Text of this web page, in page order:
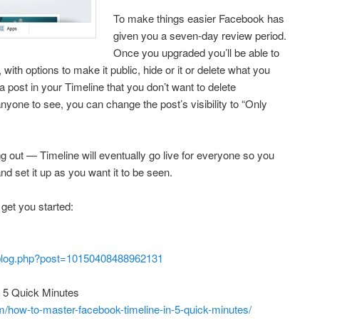
To make things easier Facebook has
given you a seven-day review period.
Once you upgraded you’ll be able to
options to make it public, hide or it or delete what you
post in your Timeline that you don’t want to delete
to see, you can change the post’s visibility to “Only
out — Timeline will eventually go live for everyone so you
set it up as you want it to be seen.
you started:
Quick Minutes
how-to-master-facebook-timeline-in-5-quick-minutes/